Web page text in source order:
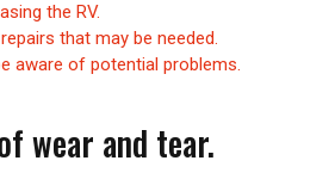
the RV.
that may be needed.
aware of potential problems.
wear and tear.